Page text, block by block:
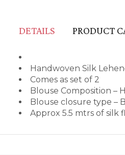
DETAILS PRODUCT
Handwoven Silk
Comes as set of 2
Blouse Composition –
Blouse closure type –
Approx 5.5 mtrs of silk